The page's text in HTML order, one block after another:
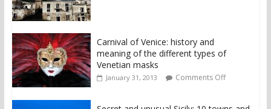
Carnival of Venice: history and
meaning of the different types of
Venetian masks
January 31, 2013 Comments Off